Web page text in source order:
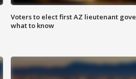
Voters to elect first AZ lieutenant
what to know